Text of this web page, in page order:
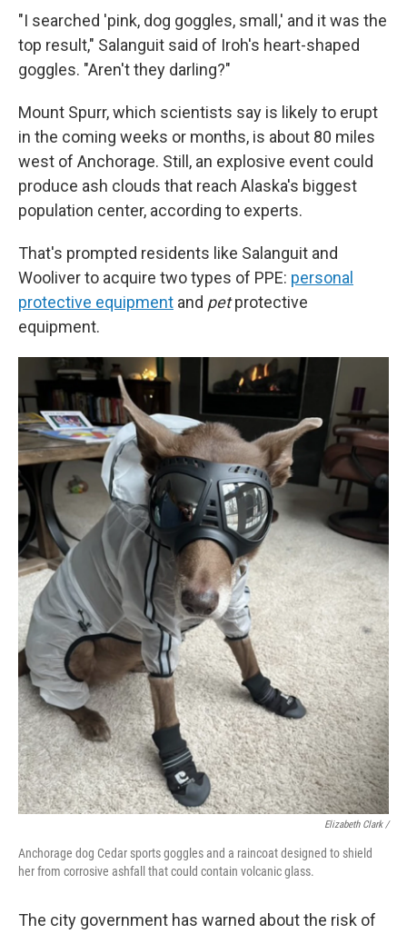
"I searched 'pink, dog goggles, small,' and it was the
top result," Salanguit said of Iroh's heart-shaped
goggles. "Aren't they darling?"
Mount Spurr, which scientists say is likely to erupt
in the coming weeks or months, is about 80 miles
west of Anchorage. Still, an explosive event could
produce ash clouds that reach Alaska's biggest
population center, according to experts.
That's prompted residents like Salanguit and
Wooliver to acquire two types of PPE: personal
protective equipment and petprotective
equipment.
Elizabeth Clark /
Anchorage dog Cedar sports goggles and a raincoat designed to shield
her from corrosive ashfall that could contain volcanic glass.
The city government has warned about the risk of